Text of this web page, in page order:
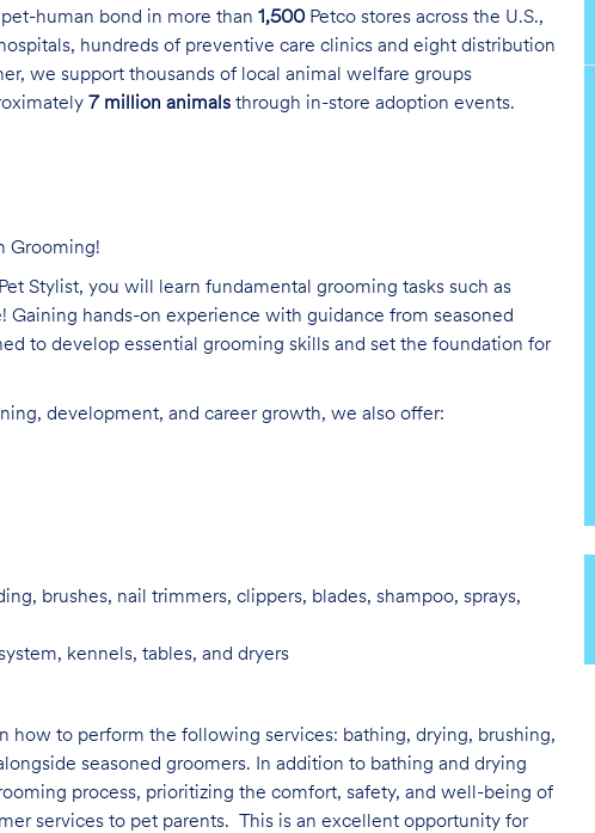
human bond in more than 1,500 Petco stores across the U.S.,
hundreds of preventive care clinics and eight distribution
we support thousands of local animal welfare groups
7 million animals through in-store adoption events.
Grooming!
Stylist, you will learn fundamental grooming tasks such as
Gaining hands-on experience with guidance from seasoned
to develop essential grooming skills and set the foundation for
development, and career growth, we also offer:
brushes, nail trimmers, clippers, blades, shampoo, sprays,
kennels, tables, and dryers
how to perform the following services: bathing, drying, brushing,
seasoned groomers. In addition to bathing and drying
process, prioritizing the comfort, safety, and well-being of
services to pet parents. This is an excellent opportunity for